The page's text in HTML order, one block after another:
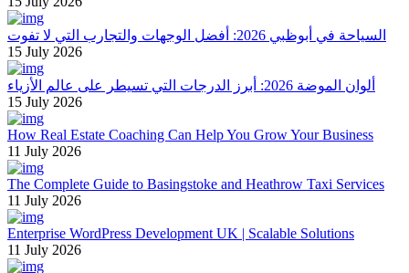
السياحة في أبوظبي 2026: أفضل الوجهات والتجارب التي لا تفوت
15 July 2026
ألوان الموضة 2026: أبرز الدرجات التي تسيطر على عالم الأزياء
15 July 2026
How Real Estate Coaching Can Help You Grow Your Business
11 July 2026
The Complete Guide to Basingstoke and Heathrow Taxi Services
11 July 2026
Enterprise WordPress Development UK | Scalable Solutions
11 July 2026